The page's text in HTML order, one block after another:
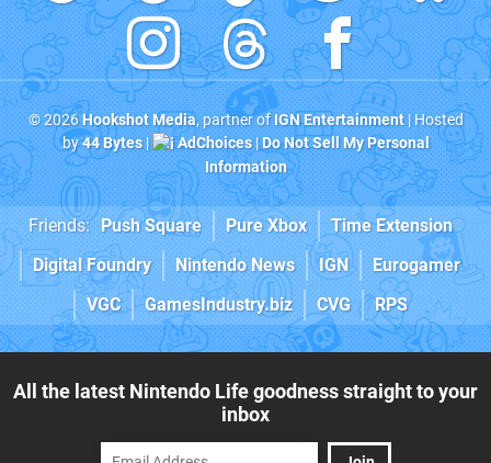
© 2026Hookshot Media, partner ofIGN Entertainment| Hosted
by44 Bytes| AdChoices|Do Not Sell My Personal
Information
Friends: Push Square Pure Xbox
Time Extension
Digital Foundry
Nintendo News IGN
Eurogamer
VGC
GamesIndustry.biz CVG RPS
All the latest Nintendo Life goodness straight to your
inbox